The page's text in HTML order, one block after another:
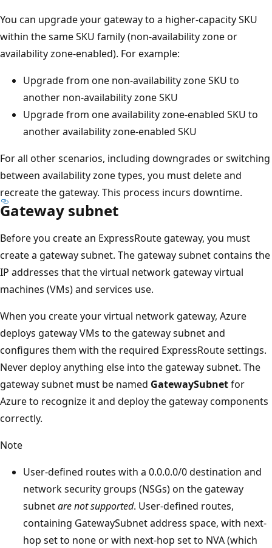
You can upgrade your gateway to a higher-capacity SKU
within the same SKU family (non-availability zone or
availability zone-enabled). For example:
Upgrade from one non-availability zone SKU to
another non-availability zone SKU
Upgrade from one availability zone-enabled SKU to
another availability zone-enabled SKU
For all other scenarios, including downgrades or switching
between availability zone types, you must delete and
recreate the gateway. This process incurs downtime.
Gateway subnet
Before you create an ExpressRoute gateway, you must
create a gateway subnet. The gateway subnet contains the
IP addresses that the virtual network gateway virtual
machines (VMs) and services use.
When you create your virtual network gateway, Azure
deploys gateway VMs to the gateway subnet and
configures them with the required ExpressRoute settings.
Never deploy anything else into the gateway subnet. The
gateway subnet must be named GatewaySubnetfor
Azure to recognize it and deploy the gateway components
correctly.
Note
User-defined routes with a 0.0.0.0/0 destination and
network security groups (NSGs) on the gateway
subnetare not supported. User-defined routes,
containing GatewaySubnet address space, with next-
hop set to none or with next-hop set to NVA (which